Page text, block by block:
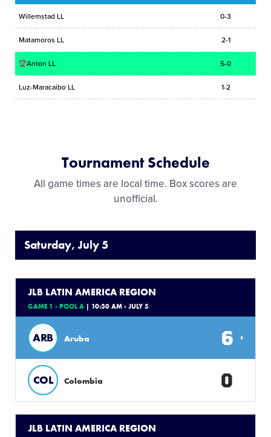
Willemstad LL 0-3
Matamoros LL 2-1
🏆Anton LL 5-0
Luz-Maracaibo LL 1-2
Tournament Schedule
All game times are local time. Box scores are
unofficial.
Saturday, July 5
JLB LATIN AMERICA REGION
GAME 1 - POOL A | 10:30 AM - JULY 5
ARB Aruba 6
COL Colombia 0
JLB LATIN AMERICA REGION